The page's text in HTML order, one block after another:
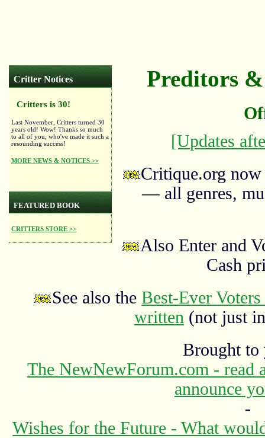
Critter Notices
Critters is 30!
Last November, Critters turned 30
years old! Wow! Thanks so much
to all of you, who've made it such a
resounding success!
MORE NEWS & NOTICES >>
FEATURED BOOK
CRITTERS STORE >>
Preditors
[Updates
Critique.org
— all genres,
Also Enter and
Cash
See also theBest-Ever
written (not just
Brought to
The NewNewForum.com - read
announce
-
Wishes for the Future - What